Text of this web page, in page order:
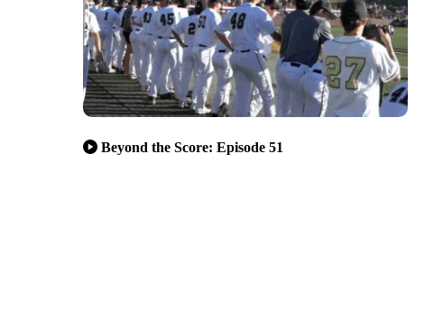
Beyond the Score: Episode 51